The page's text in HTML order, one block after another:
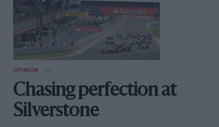
OPINION F1
Chasing perfection at
Silverstone